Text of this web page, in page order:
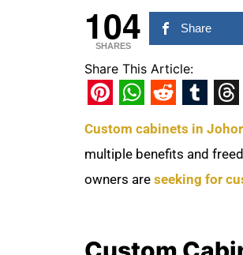
104
SHARES
Share
Share This Article:
Pinterest
WhatsApp
Reddit
Custom cabinets in Johor
multiple benefits and
owners are seeking for